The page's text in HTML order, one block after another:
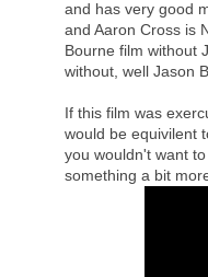
and has very good
and Aaron Cross is
Bourne film without
without, well Jason
If this film was
would be equivilent
you wouldn't want
something a bit